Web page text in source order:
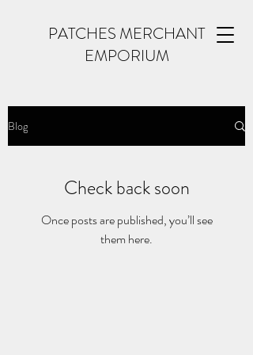
PATCHES MERCHANT
EMPORIUM
Blog
Check back soon
Once posts are published, you’ll see
them here.